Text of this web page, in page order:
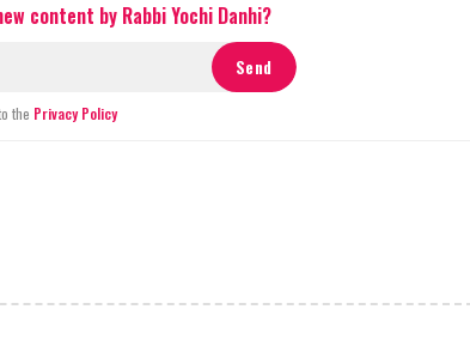
content by Rabbi Yochi Danhi?
the Privacy Policy